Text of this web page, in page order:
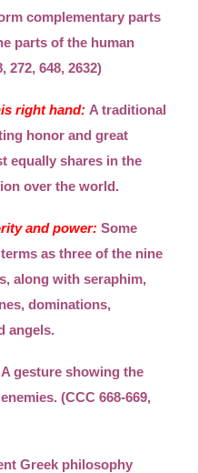
complementary parts
parts of the human
272, 648, 2632)
right hand: A traditional
honor and great
equally shares in the
over the world.
and power:Some
as three of the nine
along with seraphim,
dominations,
angels.
A gesture showing the
(CCC 668-669,
Greek philosophy